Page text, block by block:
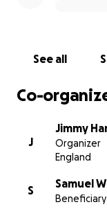
See all
Co-
J
Jimmy
Organizer
England
S
Samuel
Beneficiary